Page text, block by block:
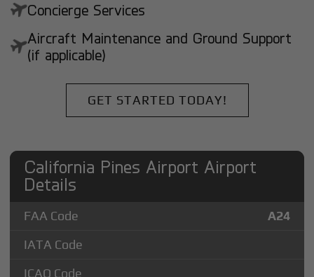
Concierge Services
Aircraft Maintenance and Ground Support
(if applicable)
GET STARTED TODAY!
California Pines Airport Airport
Details
FAA Code
A24
IATA Code
ICAO Code